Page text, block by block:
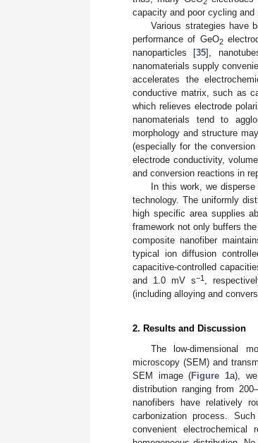
capacity and poor cycling and
Various strategies have
performance of GeO2
nanoparticles [35],
nanomaterials supply
accelerates the
conductive matrix, such as
which relieves electrode
nanomaterials tend to
morphology and structure
(especially for the
electrode conductivity,
and conversion reactions in
In this work, we disperse
technology. The uniformly
high specific area supplies
framework not only buffers
composite nanofiber
typical ion diffusion
capacitive-controlled
and 1.0 mV s−1
,
(including alloying and
2. Results and Discussion
The low-dimensional
microscopy (SEM) and
SEM image (Figure 1a),
distribution ranging from
nanofibers have relatively
carbonization process.
convenient